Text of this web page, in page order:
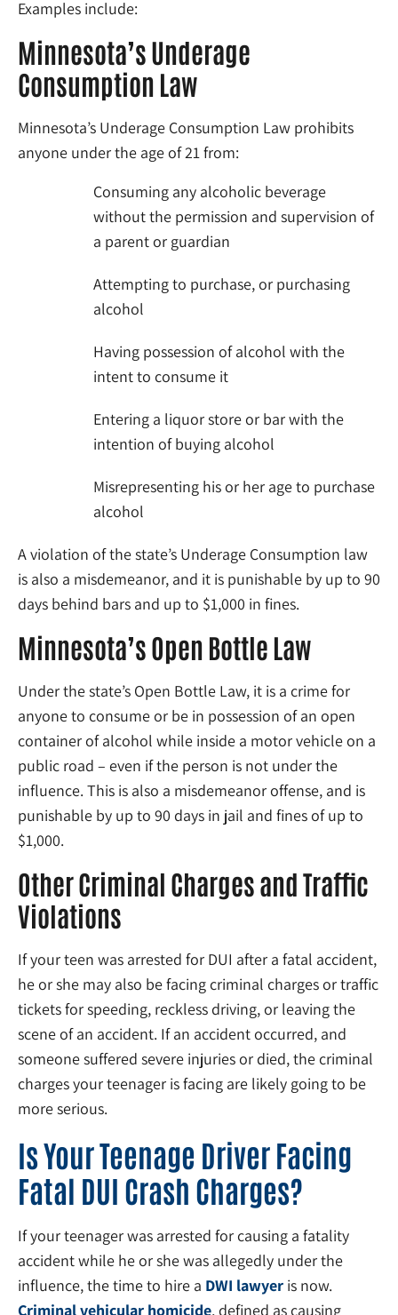
Examples include:
Minnesota’s Underage
Consumption Law
Minnesota’s Underage Consumption Law prohibits
anyone under the age of 21 from:
Consuming any alcoholic beverage
without the permission and supervision of
a parent or guardian
Attempting to purchase, or purchasing
alcohol
Having possession of alcohol with the
intent to consume it
Entering a liquor store or bar with the
intention of buying alcohol
Misrepresenting his or her age to purchase
alcohol
A violation of the state’s Underage Consumption law
is also a misdemeanor, and it is punishable by up to 90
days behind bars and up to $1,000 in fines.
Minnesota’s Open Bottle Law
Under the state’s Open Bottle Law, it is a crime for
anyone to consume or be in possession of an open
container of alcohol while inside a motor vehicle on a
public road – even if the person is not under the
influence. This is also a misdemeanor offense, and is
punishable by up to 90 days in jail and fines of up to
$1,000.
Other Criminal Charges and Traffic
Violations
If your teen was arrested for DUI after a fatal accident,
he or she may also be facing criminal charges or traffic
tickets for speeding, reckless driving, or leaving the
scene of an accident. If an accident occurred, and
someone suffered severe injuries or died, the criminal
charges your teenager is facing are likely going to be
more serious.
Is Your Teenage Driver Facing
Fatal DUI Crash Charges?
If your teenager was arrested for causing a fatality
accident while he or she was allegedly under the
influence, the time to hire a DWI lawyer is now.
Criminal vehicular homicide, defined as causing